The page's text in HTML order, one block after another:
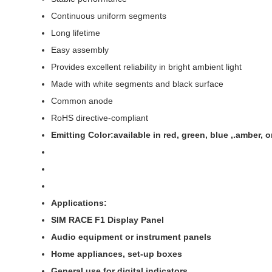
Continuous uniform segments
Long lifetime
Easy assembly
Provides excellent reliability in bright ambient light
Made with white segments and black surface
Common anode
RoHS directive-compliant
Emitting Color:available in red, green, blue ,.amber,
Applications:
SIM RACE F1 Display Panel
Audio equipment or instrument panels
Home appliances, set-up boxes